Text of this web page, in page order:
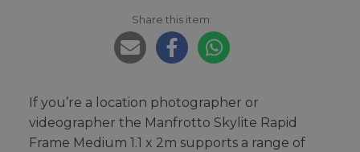
Share this item:
If you’re a location photographer or
videographer the Manfrotto Skylite Rapid
Frame Medium 1.1 x 2m supports a range of